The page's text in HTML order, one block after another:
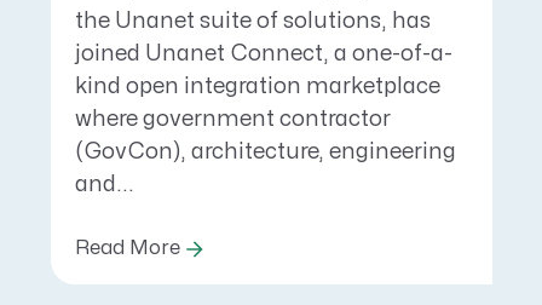
the Unanet suite of solutions, has
joined Unanet Connect, a one-of-a-
kind open integration marketplace
where government contractor
(GovCon), architecture, engineering
and...
Read More